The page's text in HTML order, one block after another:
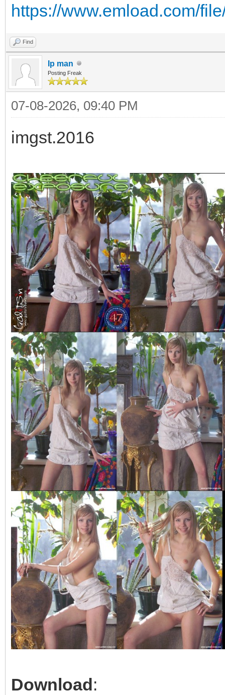
https://www.emload.com/
Find
Ip man
Posting Freak
07-08-2026, 09:40 PM
imgst.2016
Download :